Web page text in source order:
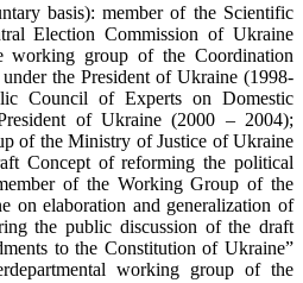
basis): member of the Scientific
Election Commission of Ukraine
group of the Coordination
the President of Ukraine (1998-
Council of Experts on Domestic
of Ukraine (2000 – 2004);
of the Ministry of Justice of Ukraine
Concept of reforming the political
of the Working Group of the
on elaboration and generalization of
the public discussion of the draft
to the Constitution of Ukraine”
working group of the